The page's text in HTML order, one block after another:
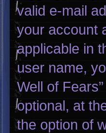
valid e-mail
your account
applicable in
user name,
Well of
optional, at
the option of